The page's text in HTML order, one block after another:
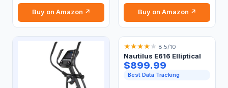
Buy on Amazon ↗ Buy on Amazon ↗
★★★★ ★ 8.5/10
Nautilus E616 Elliptical
$899.99
Best Data Tracking